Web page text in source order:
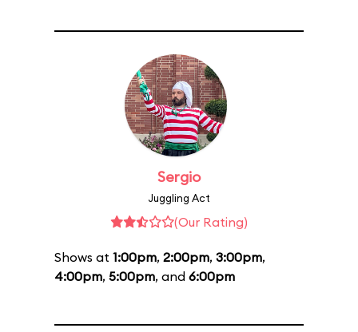
Sergio
Juggling Act
(Our Rating)
Shows at 1:00pm, 2:00pm, 3:00pm,
4:00pm, 5:00pm, and 6:00pm